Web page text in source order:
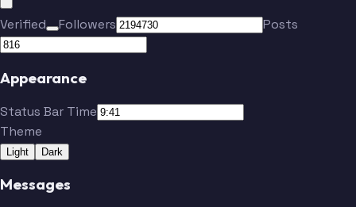
Verified Followers Posts
Appearance
Status Bar Time
Theme
Light Dark
Messages